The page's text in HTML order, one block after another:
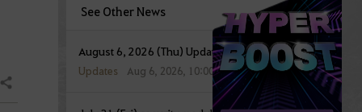
Share
See Other News
August 6, 2026 (Thu) Update Details
Updates Aug 6, 2026, 10:00 (UTC+8)